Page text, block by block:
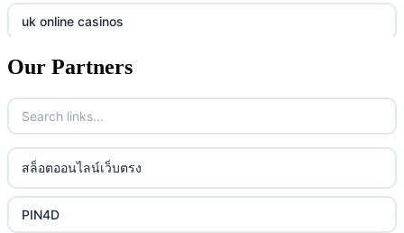
lc88 vin
32win
lc88 vin
phim moi chill
casino utan spelpaus
bästa online casino
uk online casinos
uk online casinos
uk online casinos
uk online casinos
uk online casinos
Our Partners
สล็อตออนไลน์เว็บตรง
PIN4D